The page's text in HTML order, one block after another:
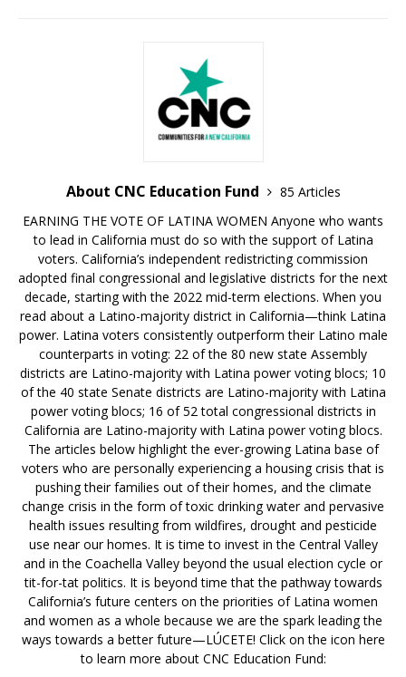
About CNC Education Fund
85 Articles
EARNING THE VOTE OF LATINA WOMEN Anyone who wants
to lead in California must do so with the support of Latina
voters. California’s independent redistricting commission
adopted final congressional and legislative districts for the next
decade, starting with the 2022 mid-term elections. When you
read about a Latino-majority district in California—think Latina
power. Latina voters consistently outperform their Latino male
counterparts in voting: 22 of the 80 new state Assembly
districts are Latino-majority with Latina power voting blocs; 10
of the 40 state Senate districts are Latino-majority with Latina
power voting blocs; 16 of 52 total congressional districts in
California are Latino-majority with Latina power voting blocs.
The articles below highlight the ever-growing Latina base of
voters who are personally experiencing a housing crisis that is
pushing their families out of their homes, and the climate
change crisis in the form of toxic drinking water and pervasive
health issues resulting from wildfires, drought and pesticide
use near our homes. It is time to invest in the Central Valley
and in the Coachella Valley beyond the usual election cycle or
tit-for-tat politics. It is beyond time that the pathway towards
California’s future centers on the priorities of Latina women
and women as a whole because we are the spark leading the
ways towards a better future—LÚCETE! Click on the icon here
to learn more about CNC Education Fund: